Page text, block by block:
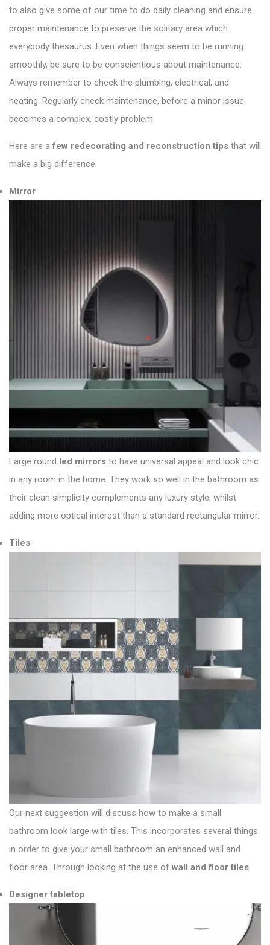
to also give some of our time to do daily cleaning and ensure
proper maintenance to preserve the solitary area which
everybody thesaurus. Even when things seem to be running
smoothly, be sure to be conscientious about maintenance.
Always remember to check the plumbing, electrical, and
heating. Regularly check maintenance, before a minor issue
becomes a complex, costly problem.
Here are afew redecorating and reconstruction tips that will
make a big difference.
Mirror
Large round led mirrors to have universal appeal and look chic
in any room in the home. They work so well in the bathroom as
their clean simplicity complements any luxury style, whilst
adding more optical interest than a standard rectangular mirror.
Tiles
Our next suggestion will discuss how to make a small
bathroom look large with tiles. This incorporates several things
in order to give your small bathroom an enhanced wall and
floor area. Through looking at the use of wall and floor tiles.
Designer tabletop